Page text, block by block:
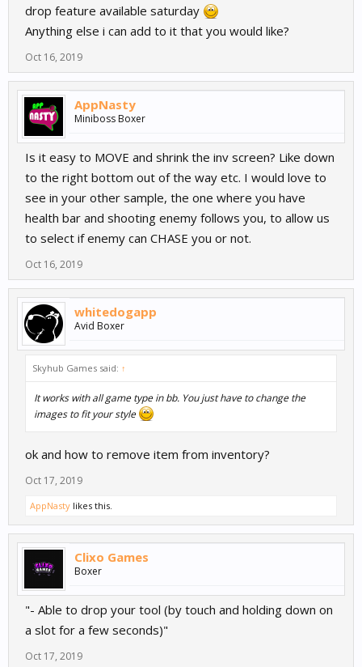
drop feature available saturday
Anything else i can add to it that you would like?
Oct 16, 2019
AppNasty
Miniboss Boxer
Is it easy to MOVE and shrink the inv screen? Like down
to the right bottom out of the way etc. I would love to
see in your other sample, the one where you have
health bar and shooting enemy follows you, to allow us
to select if enemy can CHASE you or not.
Oct 16, 2019
whitedogapp
Avid Boxer
Skyhub Games said: ↑
It works with all game type in bb. You just have to change the
images to fit your style
ok and how to remove item from inventory?
Oct 17, 2019
AppNasty likes this.
Clixo Games
Boxer
"- Able to drop your tool (by touch and holding down on
a slot for a few seconds)"
Oct 17, 2019